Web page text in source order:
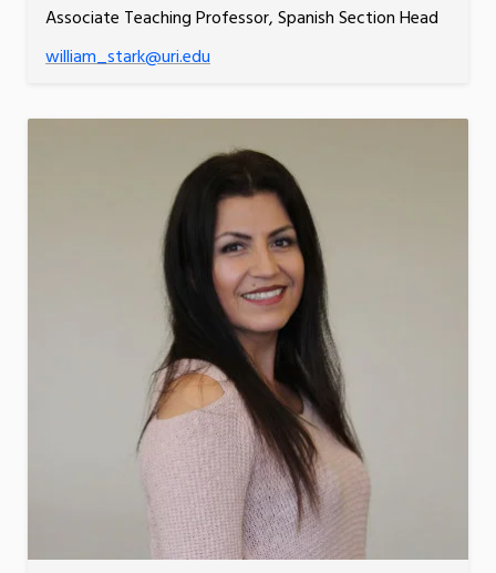
Associate Teaching Professor, Spanish Section Head
william_stark@uri.edu